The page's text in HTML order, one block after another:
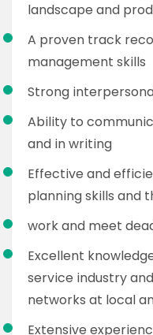
landscape and
A proven track
management skills
Strong
Ability to
and in writing
Effective and
planning skills and
work and meet
Excellent
service industry
networks at local
Extensive